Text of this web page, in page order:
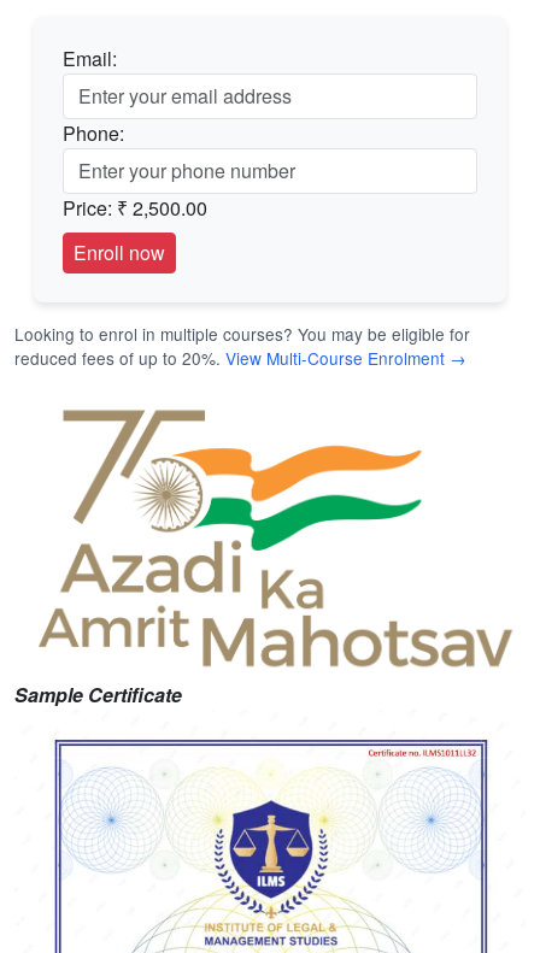
Email:
Phone:
Price: ₹ 2,500.00
Looking to enrol in multiple courses? You may be eligible for
reduced fees of up to 20%. View Multi-Course Enrolment →
Sample Certificate